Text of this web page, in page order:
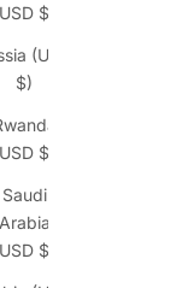
$)
(USD
$)
$)
Saudi
$)